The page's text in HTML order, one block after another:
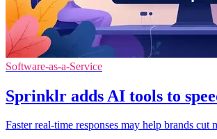
Software-as-a-Service
Sprinklr adds AI tools to
Faster real-time responses may help brands